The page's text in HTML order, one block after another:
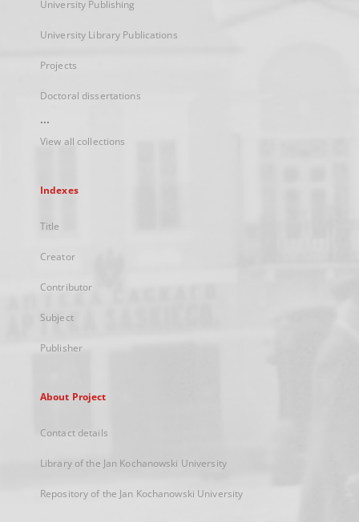
University Publishing
University Library Publications
Projects
Doctoral dissertations
...
View all collections
Indexes
Title
Creator
Contributor
Subject
Publisher
About Project
Contact details
Library of the Jan Kochanowski University
Repository of the Jan Kochanowski University